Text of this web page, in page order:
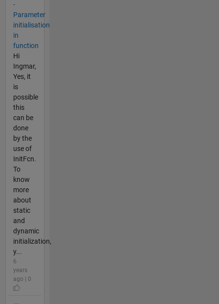
-
Parameter
initialisation
in
function
Hi
Ingmar,
Yes, it
is
possible
this
can be
done
by the
use of
InitFcn.
To
know
more
about
static
and
dynamic
initialization,
y...
6
years
ago | 0